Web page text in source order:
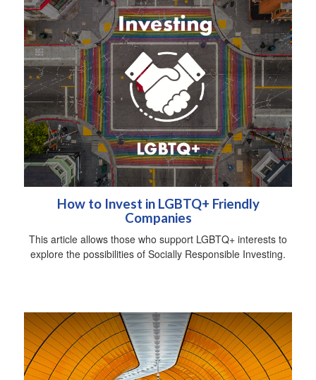
How to Invest in LGBTQ+ Friendly
Companies
This article allows those who support LGBTQ+ interests to
explore the possibilities of Socially Responsible Investing.